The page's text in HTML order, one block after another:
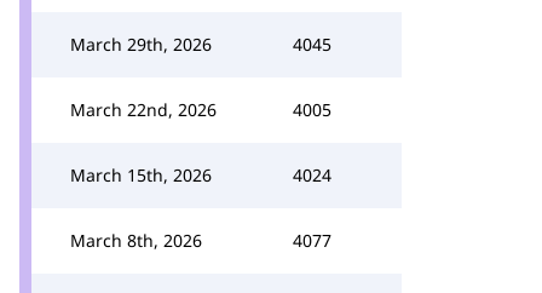
March 29th, 2026 4045
March 22nd, 2026 4005
March 15th, 2026 4024
March 8th, 2026 4077